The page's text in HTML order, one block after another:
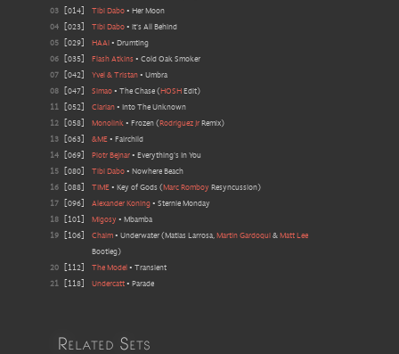
03
014 Tibi Dabo • Her Moon
04
023 Tibi Dabo • It's All Behind
05
029 HAAi • Drumting
06
035 Flash Atkins • Cold Oak Smoker
07
042 Yvel & Tristan • Umbra
08
047 Simao • The Chase ( HOSH Edit)
11
052 Clarian • Into The Unknown
12
058 Monolink • Frozen ( Rodriguez Jr Remix)
13
063 &ME • Fairchild
14
069 Piotr Bejnar • Everything's In You
15
080 Tibi Dabo • Nowhere Beach
16
088 TIME • Key of Gods ( Marc Romboy Resyncussion)
17
096 Alexander Koning • Sternie Monday
18
101 Migosy • Mbamba
19
106 Chaim • Underwater ( Matias Larrosa, Martin Gardoqui & Matt Lee
Bootleg)
20
112 The Model • Transient
21
118 Undercatt • Parade
Related Sets